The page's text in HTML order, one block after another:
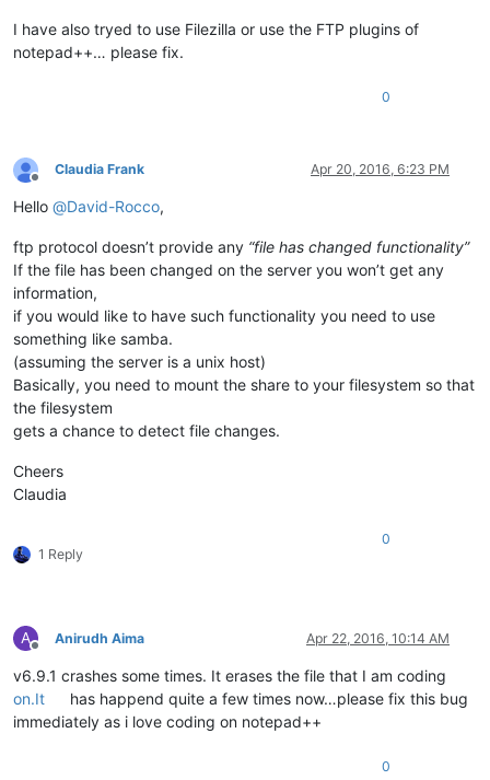
I have also tryed to use Filezilla or use the FTP plugins of
notepad++… please fix.
0
Offline
Claudia Frank Apr 20, 2016, 6:23 PM
Hello @David-Rocco,
ftp protocol doesn’t provide any “file has changed functionality”
If the file has been changed on the server you won’t get any
information,
if you would like to have such functionality you need to use
something like samba.
(assuming the server is a unix host)
Basically, you need to mount the share to your filesystem so that
the filesystem
gets a chance to detect file changes.
Cheers
Claudia
1 Reply
0
A
Offline
Anirudh Aima Apr 22, 2016, 10:14 AM
v6.9.1 crashes some times. It erases the file that I am coding
on.It
has happend quite a few times now…please fix this bug
immediately as i love coding on notepad++
0